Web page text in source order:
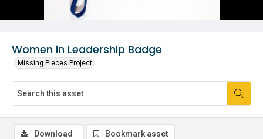
Women in Leadership Badge
Missing Pieces Project
Download Bookmark asset